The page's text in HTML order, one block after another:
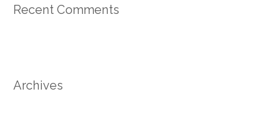
c
r
Recent Comments
Archives